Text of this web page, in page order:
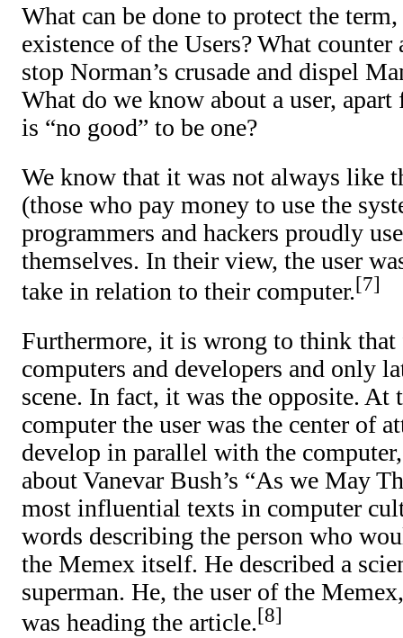
What can be done to protect the
existence of the Users? What
stop Norman’s crusade and dispel
What do we know about a user,
is “no good” to be one?
We know that it was not always like
(those who pay money to use the
programmers and hackers proudly
themselves. In their view, the user
take in relation to their computer. 7
Furthermore, it is wrong to think that
computers and developers and only
scene. In fact, it was the opposite. At
computer the user was the center of
develop in parallel with the
about Vanevar Bush’s “As we May
most influential texts in computer
words describing the person who
the Memex itself. He described a
superman. He, the user of the
was heading the article. 8